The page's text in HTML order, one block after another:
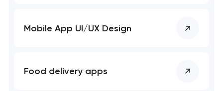
Bespoke software development services
Mobile App UI/UX Design
Food delivery apps